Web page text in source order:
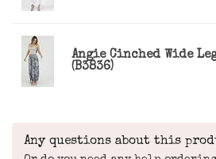
Angie Cinched Wide
(B3836)
Any questions about this